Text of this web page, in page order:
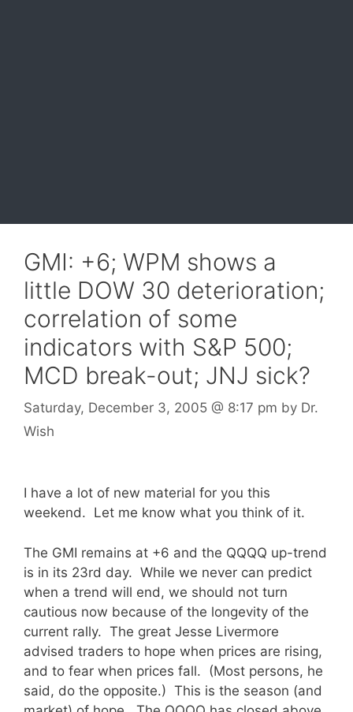
GMI: +6; WPM shows a
little DOW 30 deterioration;
correlation of some
indicators with S&P 500;
MCD break-out; JNJ sick?
Saturday, December 3, 2005 @ 8:17 pm by Dr.
Wish
I have a lot of new material for you this
weekend. Let me know what you think of it.
The GMI remains at +6 and the QQQQ up-trend
is in its 23rd day. While we never can predict
when a trend will end, we should not turn
cautious now because of the longevity of the
current rally. The great Jesse Livermore
advised traders to hope when prices are rising,
and to fear when prices fall. (Most persons, he
said, do the opposite.) This is the season (and